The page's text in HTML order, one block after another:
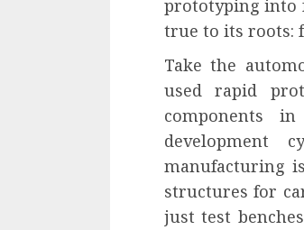
prototyping into
true to its roots:
Take the
used rapid
components
development
manufacturing
structures for
just test